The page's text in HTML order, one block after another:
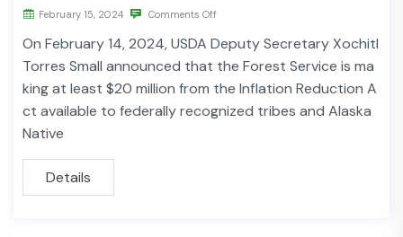
February 15, 2024 Comments Off
On February 14, 2024, USDA Deputy Secretary Xochitl
Torres Small announced that the Forest Service is ma
king at least $20 million from the Inflation Reduction A
ct available to federally recognized tribes and Alaska
Native
Details